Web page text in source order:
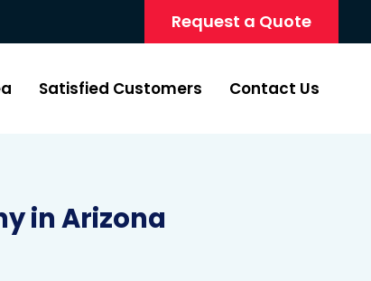
Request a Quote
Satisfied Customers Contact Us
in Arizona